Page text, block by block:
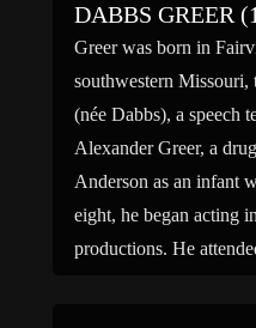
DABBS GREER
Greer was born in
southwestern Missouri,
(née Dabbs), a speech
Alexander Greer, a
Anderson as an infant
eight, he began acting
productions. He